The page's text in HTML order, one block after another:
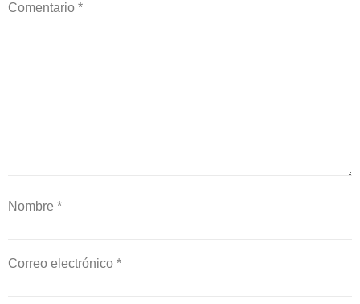
Comentario *
Nombre *
Correo electrónico *